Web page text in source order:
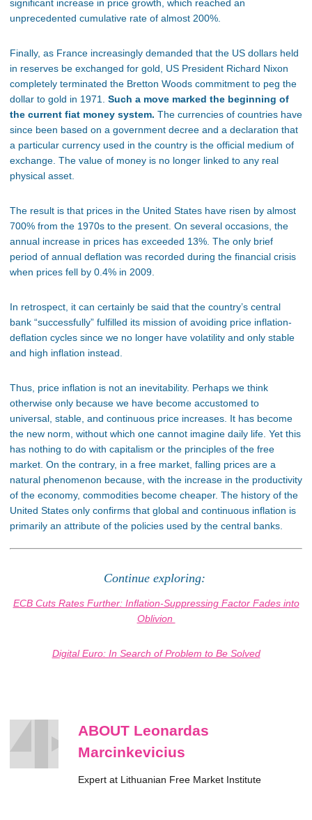
significant increase in price growth, which reached an
unprecedented cumulative rate of almost 200%.
Finally, as France increasingly demanded that the US dollars held
in reserves be exchanged for gold, US President Richard Nixon
completely terminated the Bretton Woods commitment to peg the
dollar to gold in 1971. Such a move marked the beginning of
the current fiat money system. The currencies of countries have
since been based on a government decree and a declaration that
a particular currency used in the country is the official medium of
exchange. The value of money is no longer linked to any real
physical asset.
The result is that prices in the United States have risen by almost
700% from the 1970s to the present. On several occasions, the
annual increase in prices has exceeded 13%. The only brief
period of annual deflation was recorded during the financial crisis
when prices fell by 0.4% in 2009.
In retrospect, it can certainly be said that the country’s central
bank “successfully” fulfilled its mission of avoiding price inflation-
deflation cycles since we no longer have volatility and only stable
and high inflation instead.
Thus, price inflation is not an inevitability. Perhaps we think
otherwise only because we have become accustomed to
universal, stable, and continuous price increases. It has become
the new norm, without which one cannot imagine daily life. Yet this
has nothing to do with capitalism or the principles of the free
market. On the contrary, in a free market, falling prices are a
natural phenomenon because, with the increase in the productivity
of the economy, commodities become cheaper. The history of the
United States only confirms that global and continuous inflation is
primarily an attribute of the policies used by the central banks.
Continue exploring:
ECB Cuts Rates Further: Inflation-Suppressing Factor Fades into
Oblivion
Digital Euro: In Search of Problem to Be Solved
ABOUT Leonardas
Marcinkevicius
Expert at Lithuanian Free Market Institute